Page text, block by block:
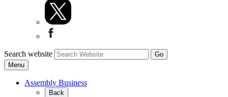
Search website
Menu
Assembly Business
Back